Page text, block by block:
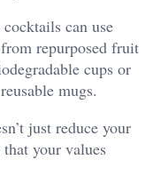
can use
repurposed fruit
cups or
mugs.
just reduce your
your values